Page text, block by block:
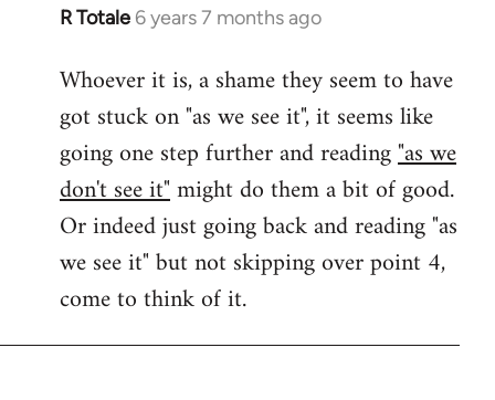
R Totale 6 years 7 months ago
In
to
Welcome
libcom.org
Whoever it is, a shame they seem to have
got stuck on "as we see it", it seems like
going one step further and reading"as we
don't see it"might do them a bit of good.
Or indeed just going back and reading "as
we see it" but not skipping over point 4,
come to think of it.